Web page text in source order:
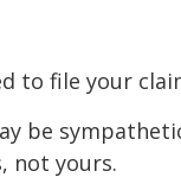
to file your
be
not yours.